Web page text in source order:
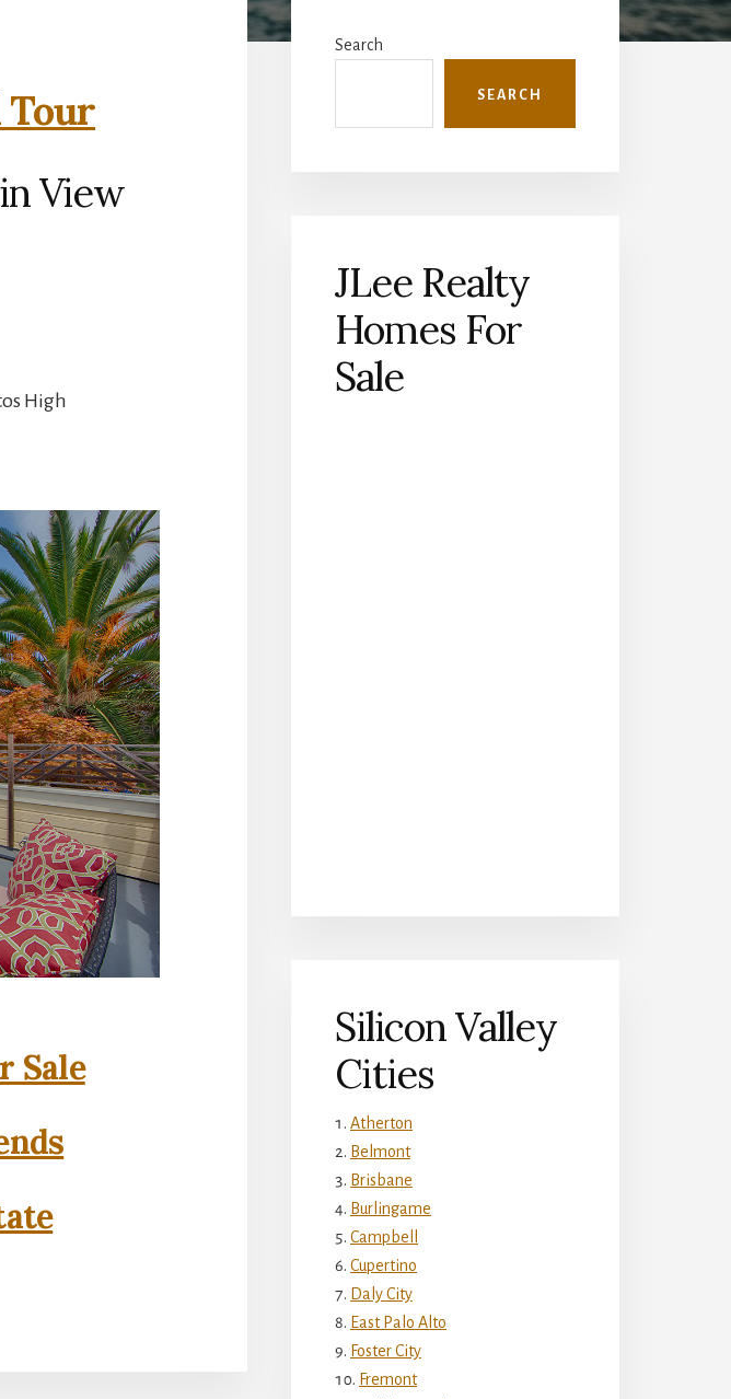
Tour
View
High
Sale
Sidebar
Search
SEARCH
JLee Realty
Homes For
Sale
Silicon Valley
Cities
Atherton
Belmont
Brisbane
Burlingame
Campbell
Cupertino
Daly City
East Palo Alto
Foster City
Fremont